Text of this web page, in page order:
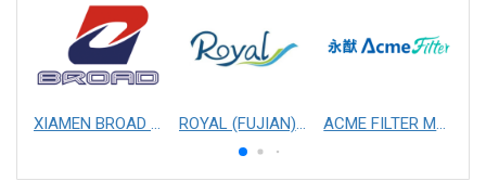
XIAMEN BROAD MECHANICAL & ELECTRICAL ENGINEERING CO. LTD ROYAL (FUJIAN) INDUSTRIAL CO., LTD. ACME FILTER MASK, INC.